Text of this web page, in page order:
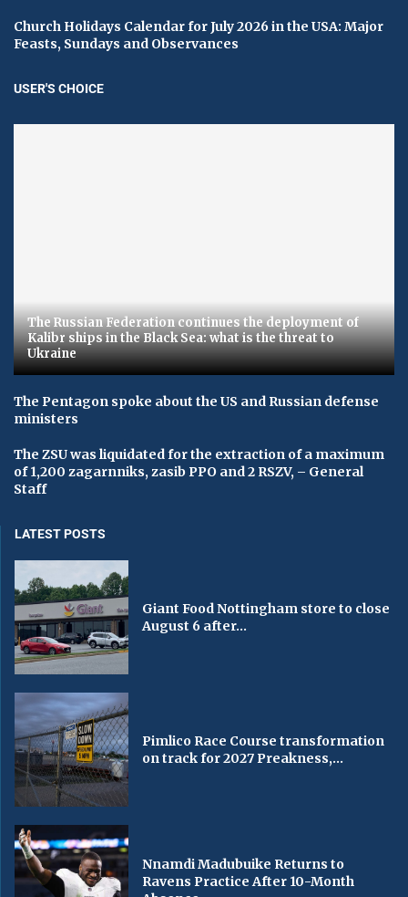
Church Holidays Calendar for July 2026 in the USA: Major
Feasts, Sundays and Observances
USER'S CHOICE
The Russian Federation continues the deployment of
Kalibr ships in the Black Sea: what is the threat to
Ukraine
The Pentagon spoke about the US and Russian defense
ministers
The ZSU was liquidated for the extraction of a maximum
of 1,200 zagarnniks, zasib PPO and 2 RSZV, – General
Staff
LATEST POSTS
Giant Food Nottingham store to close
August 6 after...
Pimlico Race Course transformation
on track for 2027 Preakness,...
Nnamdi Madubuike Returns to
Ravens Practice After 10-Month